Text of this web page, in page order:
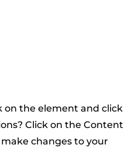
on the element and click
Click on the Content
changes to your